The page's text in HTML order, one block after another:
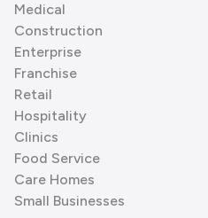
Medical
Construction
Enterprise
Franchise
Retail
Hospitality
Clinics
Food Service
Care Homes
Small Businesses